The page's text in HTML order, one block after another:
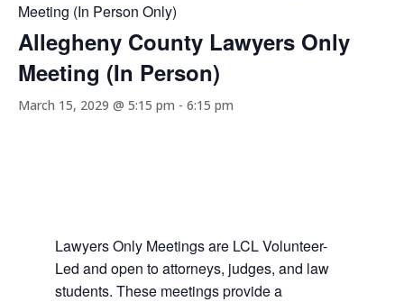
Meeting (In Person Only)
Allegheny County Lawyers Only
Meeting (In Person)
March 15, 2029 @ 5:15 pm - 6:15 pm
Lawyers Only Meetings are LCL Volunteer-
Led and open to attorneys, judges, and law
students. These meetings provide a